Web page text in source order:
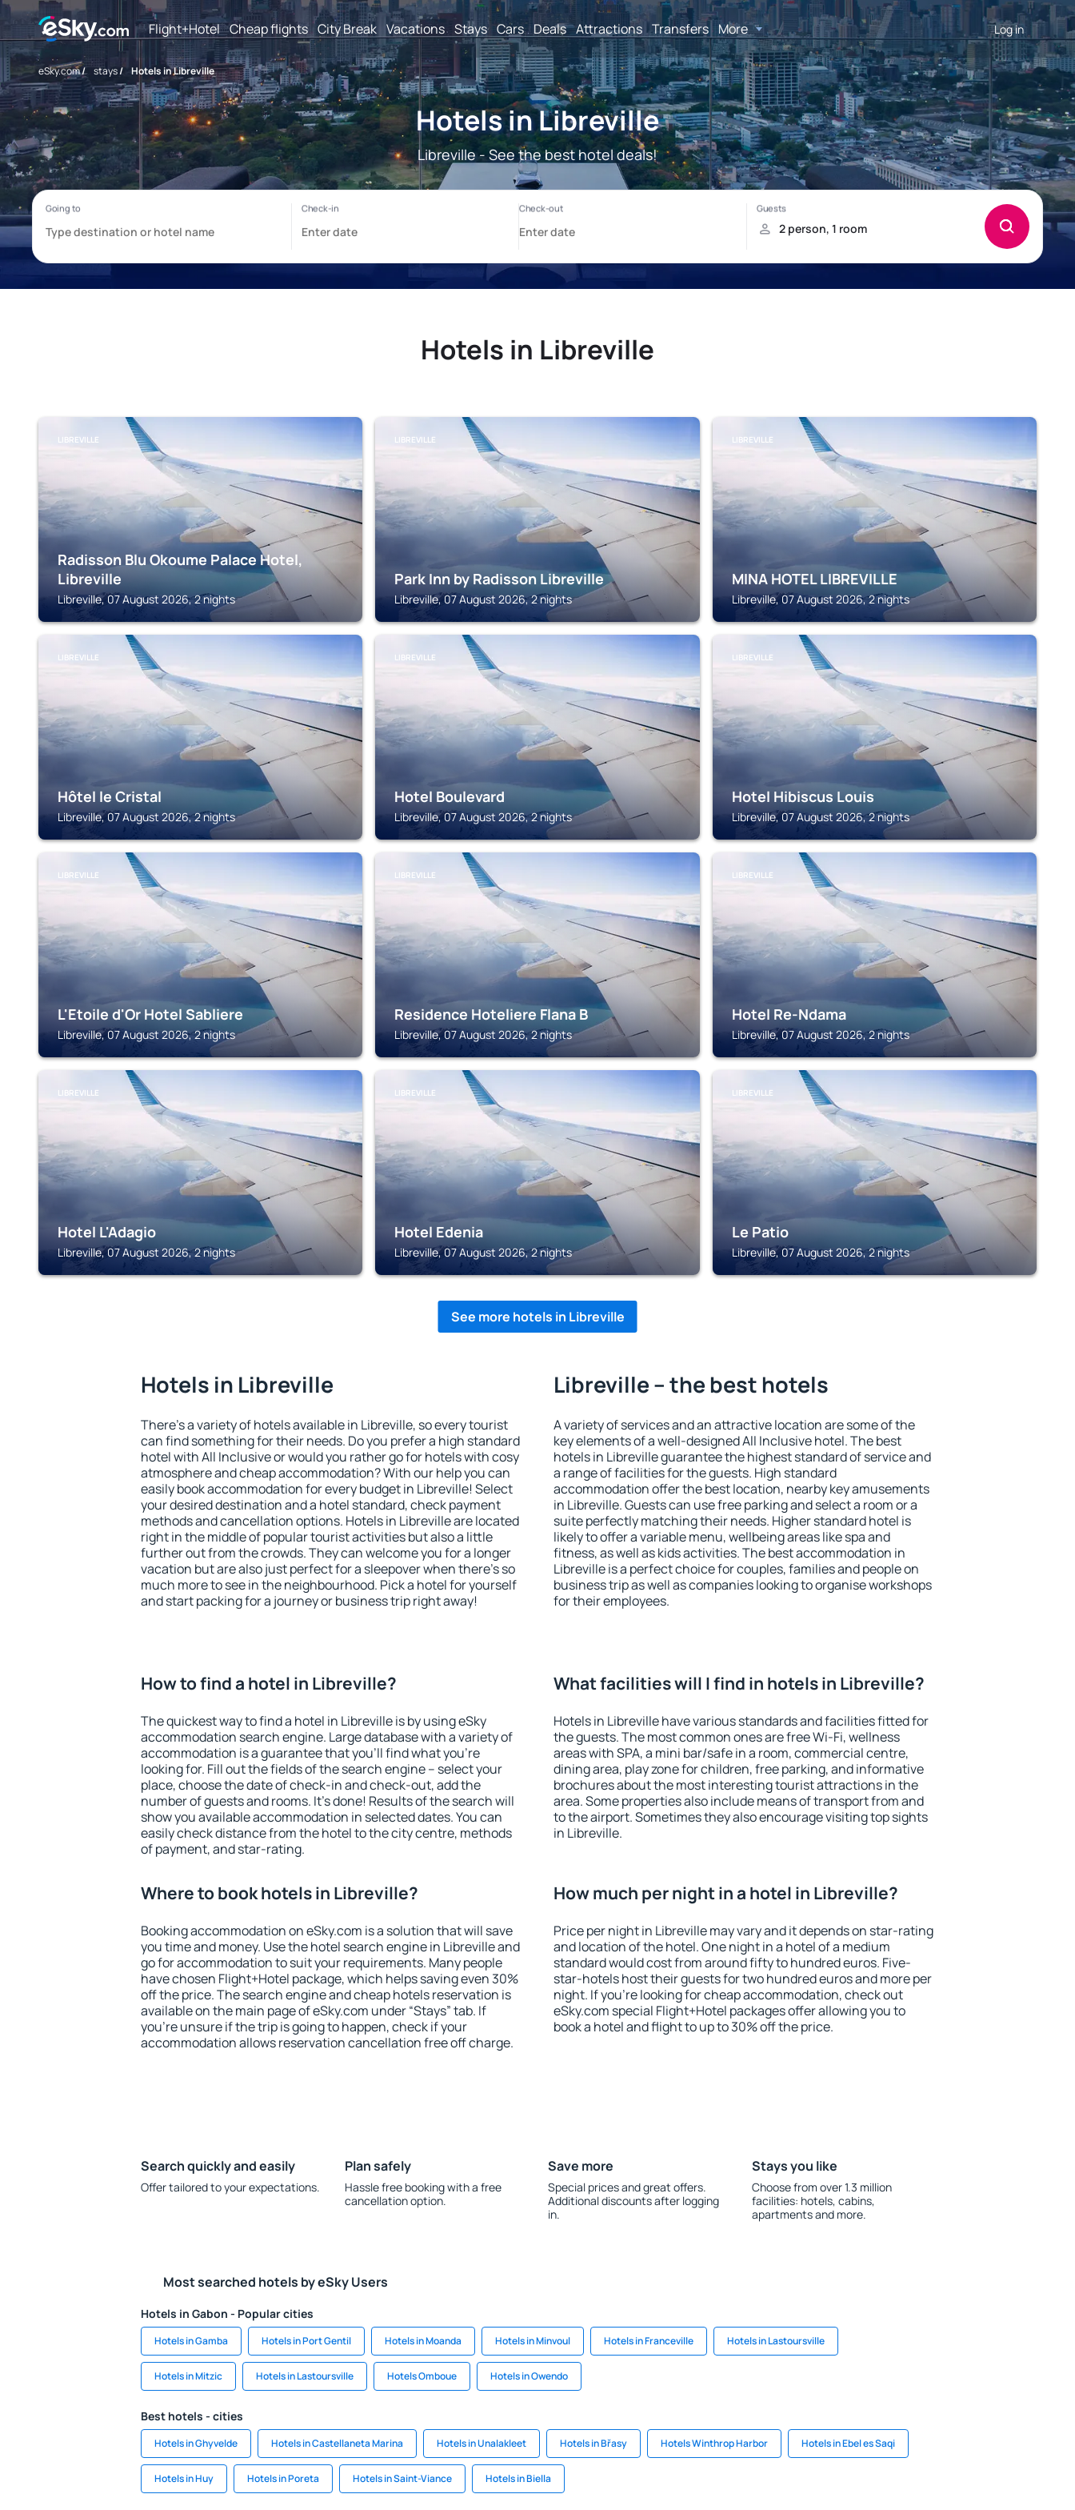
Flight+Hotel Cheap flights City Break Vacations Stays Cars Deals Attractions Transfers More Log in
eSky.com/ stays/ Hotels in Libreville
Hotels in Libreville
Libreville - See the best hotel deals!
Hotels in Libreville
LIBREVILLE
Radisson Blu Okoume Palace Hotel,
Libreville
Libreville, 07 August 2026, 2 nights
LIBREVILLE
Park Inn by Radisson Libreville
Libreville, 07 August 2026, 2 nights
LIBREVILLE
MINA HOTEL LIBREVILLE
Libreville, 07 August 2026, 2 nights
LIBREVILLE
Hôtel le Cristal
Libreville, 07 August 2026, 2 nights
LIBREVILLE
Hotel Boulevard
Libreville, 07 August 2026, 2 nights
LIBREVILLE
Hotel Hibiscus Louis
Libreville, 07 August 2026, 2 nights
LIBREVILLE
L'Etoile d'Or Hotel Sabliere
Libreville, 07 August 2026, 2 nights
LIBREVILLE
Residence Hoteliere Flana B
Libreville, 07 August 2026, 2 nights
LIBREVILLE
Hotel Re-Ndama
Libreville, 07 August 2026, 2 nights
LIBREVILLE
Hotel L'Adagio
Libreville, 07 August 2026, 2 nights
LIBREVILLE
Hotel Edenia
Libreville, 07 August 2026, 2 nights
LIBREVILLE
Le Patio
Libreville, 07 August 2026, 2 nights
See more hotels in Libreville
Hotels in Libreville
There's a variety of hotels available in Libreville, so every tourist
can find something for their needs. Do you prefer a high standard
hotel with All Inclusive or would you rather go for hotels with cosy
atmosphere and cheap accommodation? With our help you can
easily book accommodation for every budget in Libreville! Select
your desired destination and a hotel standard, check payment
methods and cancellation options. Hotels in Libreville are located
right in the middle of popular tourist activities but also a little
further out from the crowds. They can welcome you for a longer
vacation but are also just perfect for a sleepover when there's so
much more to see in the neighbourhood. Pick a hotel for yourself
and start packing for a journey or business trip right away!
Libreville – the best hotels
A variety of services and an attractive location are some of the
key elements of a well-designed All Inclusive hotel. The best
hotels in Libreville guarantee the highest standard of service and
a range of facilities for the guests. High standard
accommodation offer the best location, nearby key amusements
in Libreville. Guests can use free parking and select a room or a
suite perfectly matching their needs. Higher standard hotel is
likely to offer a variable menu, wellbeing areas like spa and
fitness, as well as kids activities. The best accommodation in
Libreville is a perfect choice for couples, families and people on
business trip as well as companies looking to organise workshops
for their employees.
How to find a hotel in Libreville?
The quickest way to find a hotel in Libreville is by using eSky
accommodation search engine. Large database with a variety of
accommodation is a guarantee that you'll find what you're
looking for. Fill out the fields of the search engine – select your
place, choose the date of check-in and check-out, add the
number of guests and rooms. It's done! Results of the search will
show you available accommodation in selected dates. You can
easily check distance from the hotel to the city centre, methods
of payment, and star-rating.
What facilities will I find in hotels in Libreville?
Hotels in Libreville have various standards and facilities fitted for
the guests. The most common ones are free Wi-Fi, wellness
areas with SPA, a mini bar/safe in a room, commercial centre,
dining area, play zone for children, free parking, and informative
brochures about the most interesting tourist attractions in the
area. Some properties also include means of transport from and
to the airport. Sometimes they also encourage visiting top sights
in Libreville.
Where to book hotels in Libreville?
Booking accommodation on eSky.com is a solution that will save
you time and money. Use the hotel search engine in Libreville and
go for accommodation to suit your requirements. Many people
have chosen Flight+Hotel package, which helps saving even 30%
off the price. The search engine and cheap hotels reservation is
available on the main page of eSky.com under “Stays” tab. If
you're unsure if the trip is going to happen, check if your
accommodation allows reservation cancellation free off charge.
How much per night in a hotel in Libreville?
Price per night in Libreville may vary and it depends on star-rating
and location of the hotel. One night in a hotel of a medium
standard would cost from around fifty to hundred euros. Five-
star-hotels host their guests for two hundred euros and more per
night. If you're looking for cheap accommodation, check out
eSky.com special Flight+Hotel packages offer allowing you to
book a hotel and flight to up to 30% off the price.
Search quickly and easily
Offer tailored to your expectations.
Plan safely
Hassle free booking with a free
cancellation option.
Save more
Special prices and great offers.
Additional discounts after logging
in.
Stays you like
Choose from over 1.3 million
facilities: hotels, cabins,
apartments and more.
Most searched hotels by eSky Users
Hotels in Gabon - Popular cities
Hotels in Gamba Hotels in Port Gentil Hotels in Moanda Hotels in Minvoul Hotels in Franceville Hotels in Lastoursville
Hotels in Mitzic Hotels in Lastoursville Hotels Omboue Hotels in Owendo
Best hotels - cities
Hotels in Ghyvelde Hotels in Castellaneta Marina Hotels in Unalakleet Hotels in Břasy Hotels Winthrop Harbor Hotels in Ebel es Saqi
Hotels in Huy Hotels in Poreta Hotels in Saint-Viance Hotels in Biella